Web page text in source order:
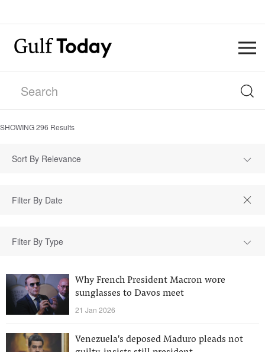
SHOWING296 Results
Sort By Relevance
Filter By Type
Why French President Macron wore
sunglasses to Davos meet
21 Jan 2026
Venezuela's deposed Maduro pleads not